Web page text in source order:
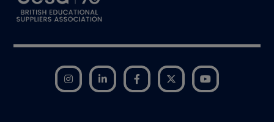
Instagram LinkedIn Facebook Twitter